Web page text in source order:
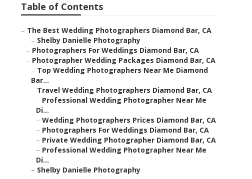
Table of Contents
– The Best Wedding Photographers Diamond Bar, CA
– Shelby Danielle Photography
– Photographers For Weddings Diamond Bar, CA
– Photographer Wedding Packages Diamond Bar, CA
– Top Wedding Photographers Near Me Diamond
Bar...
– Travel Wedding Photographers Diamond Bar, CA
– Professional Wedding Photographer Near Me
Di...
– Wedding Photographers Prices Diamond Bar, CA
– Photographers For Weddings Diamond Bar, CA
– Private Wedding Photographer Diamond Bar, CA
– Professional Wedding Photographer Near Me
Di...
– Shelby Danielle Photography